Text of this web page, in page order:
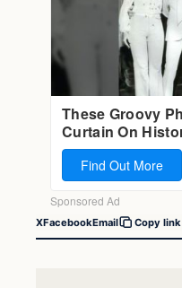
XFacebookEmail Copy link